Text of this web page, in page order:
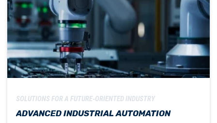
SOLUTIONS FOR A FUTURE-ORIENTED INDUSTRY
ADVANCED INDUSTRIAL AUTOMATION